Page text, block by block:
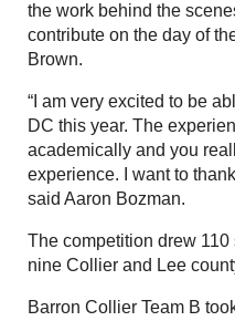
the work behind the
contribute on the day of
Brown.
“I am very excited to be
DC this year. The
academically and you
experience. I want to
said Aaron Bozman.
The competition drew
nine Collier and Lee
Barron Collier Team B